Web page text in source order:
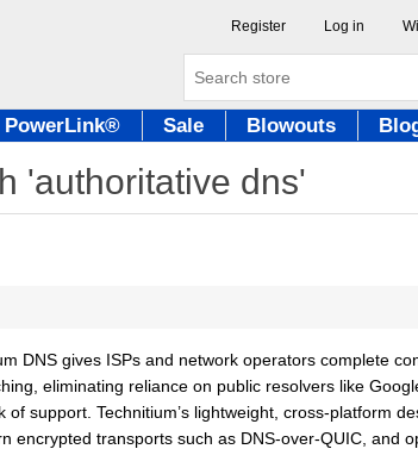
Register Log in
PowerLink® Sale Blowouts
'authoritative dns'
DNS gives ISPs and network operators complete
eliminating reliance on public resolvers like
support. Technitium’s lightweight, cross-platform
encrypted transports such as DNS-over-QUIC, and